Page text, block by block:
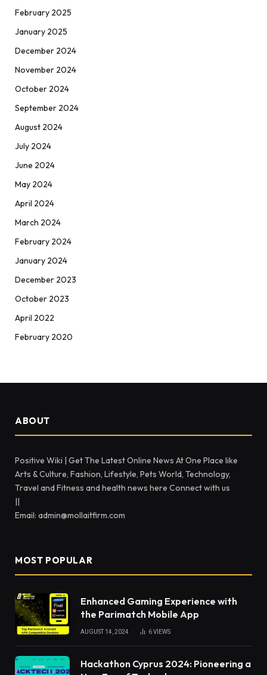
February 2025
January 2025
December 2024
November 2024
October 2024
September 2024
August 2024
July 2024
June 2024
May 2024
April 2024
March 2024
February 2024
January 2024
December 2023
October 2023
April 2022
February 2020
ABOUT
Positive Wiki | Get The Latest Online News At One Place like
Arts & Culture, Fashion, Lifestyle, Pets World, Technology,
Travel and Fitness and health news here Connect with us
Email: admin@mollaitfirm.com
MOST POPULAR
Enhanced Gaming Experience with
the Parimatch Mobile App
AUGUST 14, 2024 6VIEWS
Hackathon Cyprus 2024: Pioneering a